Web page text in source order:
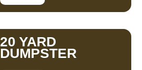
20 YARD
DUMPSTER